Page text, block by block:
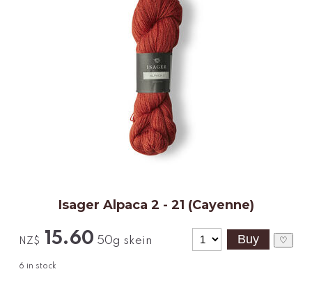
Isager Alpaca 2 - 21 (Cayenne)
NZ$ 15.60 50g skein
6 in stock
♡